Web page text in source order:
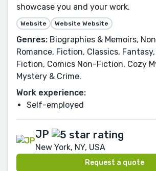
showcase you and your work.
Website Website Website
Genres: Biographies & Memoirs,
Romance, Fiction, Classics,
Fiction, Comics Non-Fiction, Cozy
Mystery & Crime.
Work experience:
Self-employed
JP
New York, NY, USA
Request a quote